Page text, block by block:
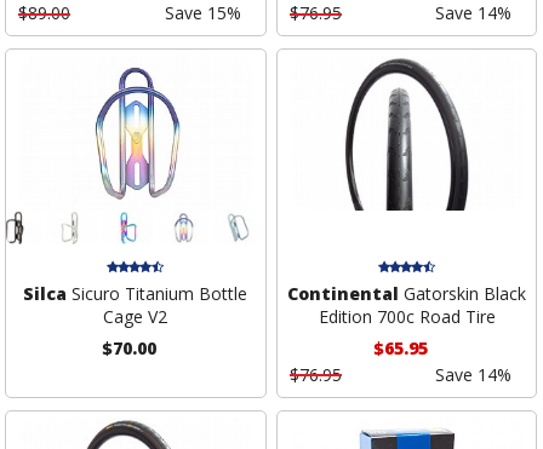
$89.00
Save 15%
$76.95
Save 14%
Silca Sicuro Titanium Bottle
Cage V2
$70.00
Continental Gatorskin Black
Edition 700c Road Tire
$65.95
$76.95
Save 14%